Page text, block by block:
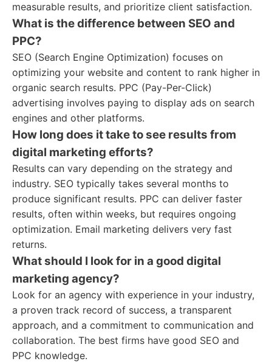
measurable results, and prioritize client satisfaction.
What is the difference between SEO and
PPC?
SEO (Search Engine Optimization) focuses on
optimizing your website and content to rank higher in
organic search results. PPC (Pay-Per-Click)
advertising involves paying to display ads on search
engines and other platforms.
How long does it take to see results from
digital marketing efforts?
Results can vary depending on the strategy and
industry. SEO typically takes several months to
produce significant results. PPC can deliver faster
results, often within weeks, but requires ongoing
optimization. Email marketing delivers very fast
returns.
What should I look for in a good digital
marketing agency?
Look for an agency with experience in your industry,
a proven track record of success, a transparent
approach, and a commitment to communication and
collaboration. The best firms have good SEO and
PPC knowledge.